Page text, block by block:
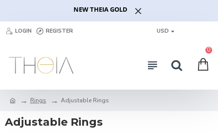
NEW THEIA GOLD
LOGIN REGISTER USD
0
Rings Adjustable Rings
Adjustable Rings